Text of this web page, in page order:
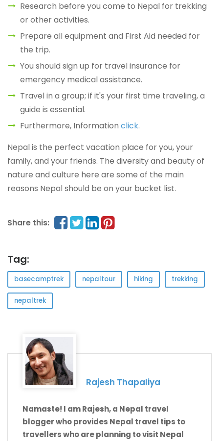
Research before you come to Nepal for trekking
or other activities.
Prepare all equipment and First Aid needed for
the trip.
You should sign up for travel insurance for
emergency medical assistance.
Travel in a group; if it's your first time traveling, a
guide is essential.
Furthermore, Information click.
Nepal is the perfect vacation place for you, your
family, and your friends. The diversity and beauty of
nature and culture here are some of the main
reasons Nepal should be on your bucket list.
Share this:
Tag:
basecamptrek nepaltour hiking trekking
nepaltrek
Rajesh Thapaliya
Namaste! I am Rajesh, a Nepal travel
blogger who provides Nepal travel tips to
travellers who are planning to visit Nepal